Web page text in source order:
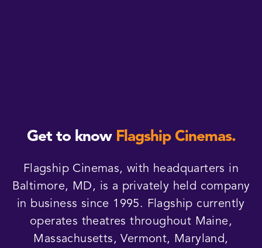
Get to know Flagship Cinemas.
Flagship Cinemas, with headquarters in
Baltimore, MD, is a privately held company
in business since 1995. Flagship currently
operates theatres throughout Maine,
Massachusetts, Vermont, Maryland,